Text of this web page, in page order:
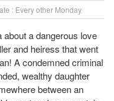
: Every other Monday
about a dangerous love
and heiress that went
A condemned criminal
wealthy daughter
between an